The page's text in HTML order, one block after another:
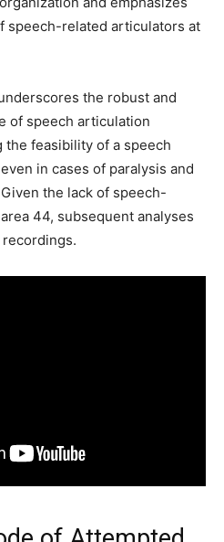
speech-related articulators at
the robust and
of speech articulation
feasibility of a speech
in cases of paralysis and
the lack of speech-
44, subsequent analyses